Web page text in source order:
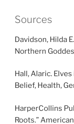
Sources
Davidson, Hilda
Northern
Hall, Alaric.
Belief, Health,
HarperCollins
Roots.”